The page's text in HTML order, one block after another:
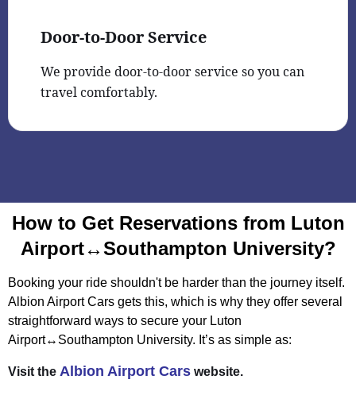
Door-to-Door Service
We provide door-to-door service so you can
travel comfortably.
How to Get Reservations from Luton
Airport↔Southampton University?
Booking your ride shouldn't be harder than the journey itself.
Albion Airport Cars gets this, which is why they offer several
straightforward ways to secure your Luton
Airport↔Southampton University. It’s as simple as:
Visit the Albion Airport Cars website.